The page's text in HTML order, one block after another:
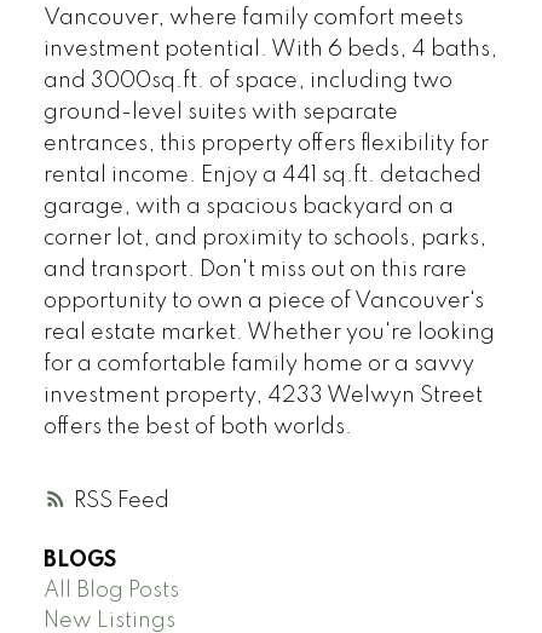
RSS
Vancouver, where family comfort meets
investment potential. With 6 beds, 4 baths,
and 3000sq.ft. of space, including two
ground-level suites with separate
entrances, this property offers flexibility for
rental income. Enjoy a 441 sq.ft. detached
garage, with a spacious backyard on a
corner lot, and proximity to schools, parks,
and transport. Don't miss out on this rare
opportunity to own a piece of Vancouver's
real estate market. Whether you're looking
for a comfortable family home or a savvy
investment property, 4233 Welwyn Street
offers the best of both worlds.
BLOGS
All Blog Posts
New Listings